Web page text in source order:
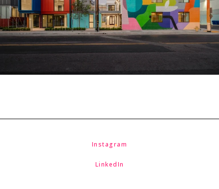
Instagram
LinkedIn